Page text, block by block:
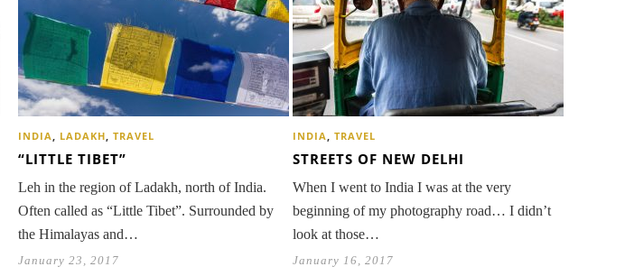
INDIA, LADAKH, TRAVEL
“LITTLE TIBET”
Leh in the region of Ladakh, north of India.
Often called as “Little Tibet”. Surrounded by
the Himalayas and…
January 23, 2017
INDIA, TRAVEL
STREETS OF NEW DELHI
When I went to India I was at the very
beginning of my photography road… I didn’t
look at those…
January 16, 2017